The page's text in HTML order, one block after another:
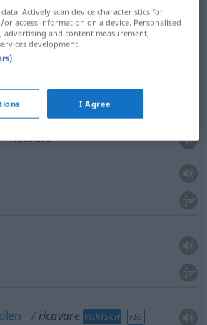
ricavare
ricavare WIRTSCH FIG
Actively scan device characteristics for
access information on a device. Personalised
and content measurement,
development.
I Agree